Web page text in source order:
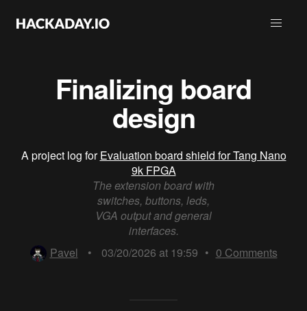
Finalizing board
design
A project log forEvaluation board shield for Tang Nano
9k FPGA
The extension board with
switches, buttons, leds,
VGA output and general
interfaces.
Pavel
• 03/20/2026 at 19:59 • 0 Comments